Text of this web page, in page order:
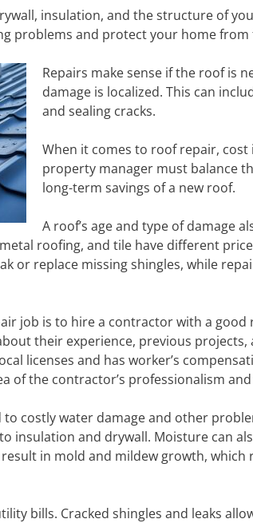
insulation, and the structure of
problems and protect your home from
Repairs make sense if the roof is
damage is localized. This can
and sealing cracks.
When it comes to roof repair,
property manager must balance
long-term savings of a new roof.
A roof’s age and type of damage
roofing, and tile have different
or replace missing shingles, while
job is to hire a contractor with a
their experience, previous
licenses and has worker’s
of the contractor’s professionalism
to costly water damage and other
insulation and drywall. Moisture can
in mold and mildew growth, which
bills. Cracked shingles and leaks